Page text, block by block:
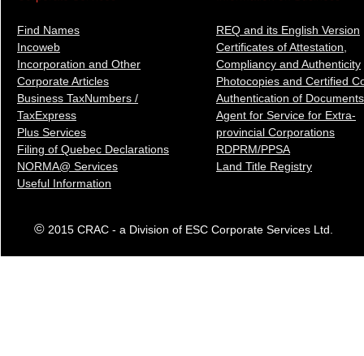
Find Names
Incoweb
Incorporation and Other
Corporate Articles
Business TaxNumbers /
TaxExpress
Plus Services
Filing of Quebec Declarations
NORMA@ Services
Useful Information
REQ and its English Version
Certificates of Attestation,
Compliancy and Authenticity
Photocopies and Certified
Authentication of Documents
Agent for Service for Extra-
provincial Corporations
RDPRM/PPSA
Land Title Registry
© 2015 CRAC - a Division of ESC Corporate Services Ltd.